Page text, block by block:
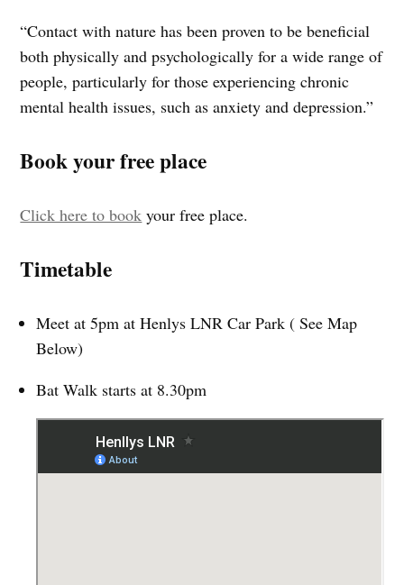
“Contact with nature has been proven to be beneficial
both physically and psychologically for a wide range of
people, particularly for those experiencing chronic
mental health issues, such as anxiety and depression.”
Book your free place
Click here to book your free place.
Timetable
Meet at 5pm at Henlys LNR Car Park ( See Map
Below)
Bat Walk starts at 8.30pm